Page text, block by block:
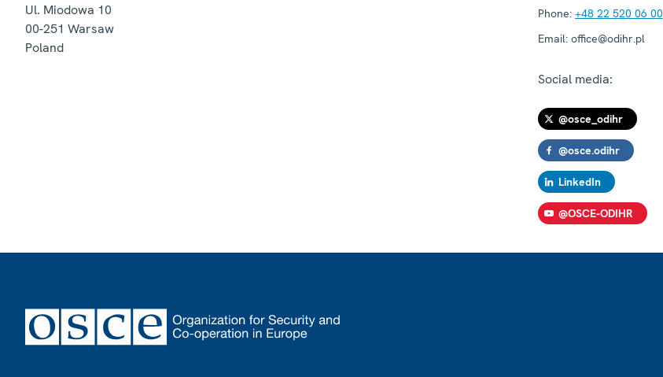
Ul. Miodowa 10
00-251 Warsaw
Poland
Phone: +48 22 520 06 00
Email: office@odihr.pl
Social media:
@osce_odihr
@osce.odihr
LinkedIn
@OSCE-ODIHR